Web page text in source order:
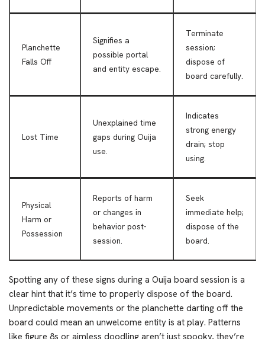
Planchette
Falls Off
Signifies a
possible portal
and entity escape.
Terminate
session;
dispose of
board carefully.
Lost Time
Unexplained time
gaps during Ouija
use.
Indicates
strong energy
drain; stop
using.
Physical
Harm or
Possession
Reports of harm
or changes in
behavior post-
session.
Seek
immediate help;
dispose of the
board.
Spotting any of these signs during a Ouija board session is a
clear hint that it’s time to properly dispose of the board.
Unpredictable movements or the planchette darting off the
board could mean an unwelcome entity is at play. Patterns
like figure 8s or aimless doodling aren’t just spooky, they’re